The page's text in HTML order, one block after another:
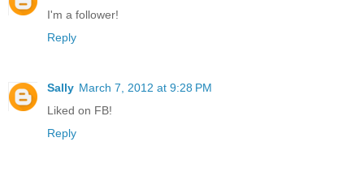
I'm a follower!
Reply
Sally March 7, 2012 at 9:28 PM
Liked on FB!
Reply